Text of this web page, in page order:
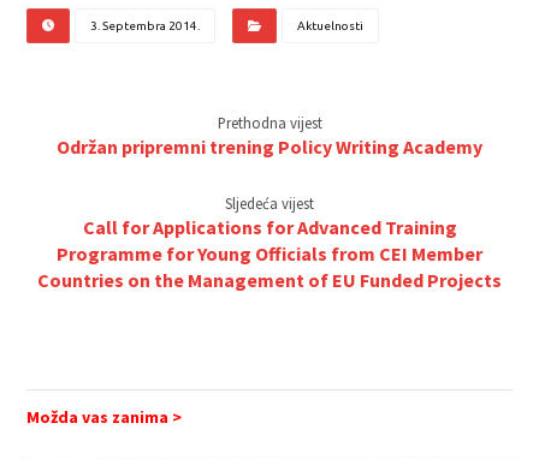
3. Septembra 2014. Aktuelnosti
Prethodna vijest
Održan pripremni trening Policy Writing Academy
Sljedeća vijest
Call for Applications for Advanced Training
Programme for Young Officials from CEI Member
Countries on the Management of EU Funded Projects
Možda vas zanima >